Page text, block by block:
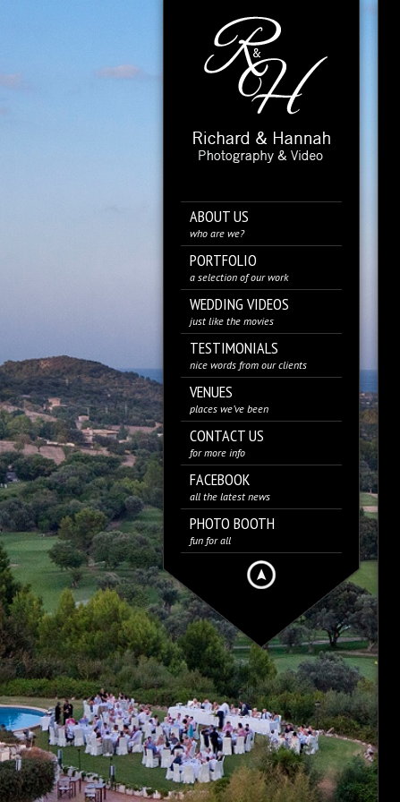
ABOUT US
who are we?
PORTFOLIO
a selection of our work
WEDDING VIDEOS
just like the movies
TESTIMONIALS
nice words from our clients
VENUES
places we’ve been
CONTACT US
for more info
FACEBOOK
all the latest news
PHOTO BOOTH
fun for all